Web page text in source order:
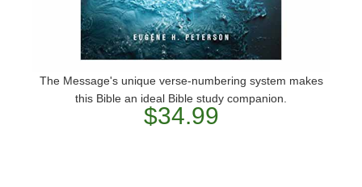
The Message's unique verse-numbering system makes
this Bible an ideal Bible study companion.
$34.99